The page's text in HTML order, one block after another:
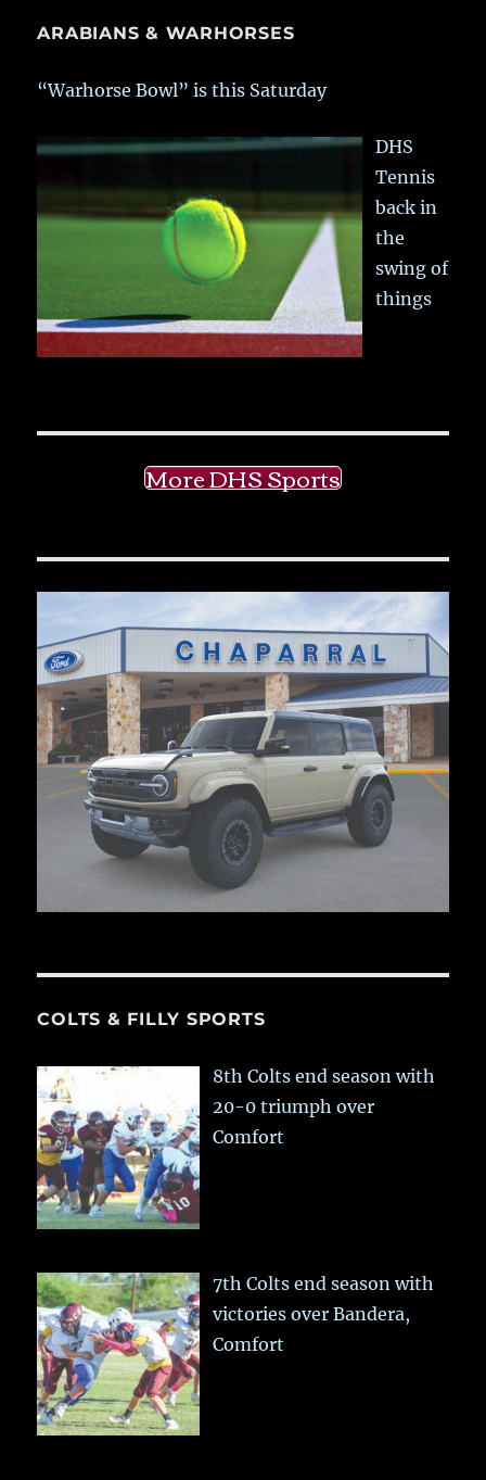
ARABIANS & WARHORSES
“Warhorse Bowl” is this Saturday
DHS
Tennis
back in
the
swing of
things
More DHS Sports
COLTS & FILLY SPORTS
8th Colts end season with
20-0 triumph over
Comfort
7th Colts end season with
victories over Bandera,
Comfort